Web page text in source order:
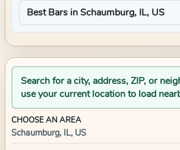
Search for a city, address, ZIP, or
use your current location to load
CHOOSE AN AREA
Schaumburg, IL, US